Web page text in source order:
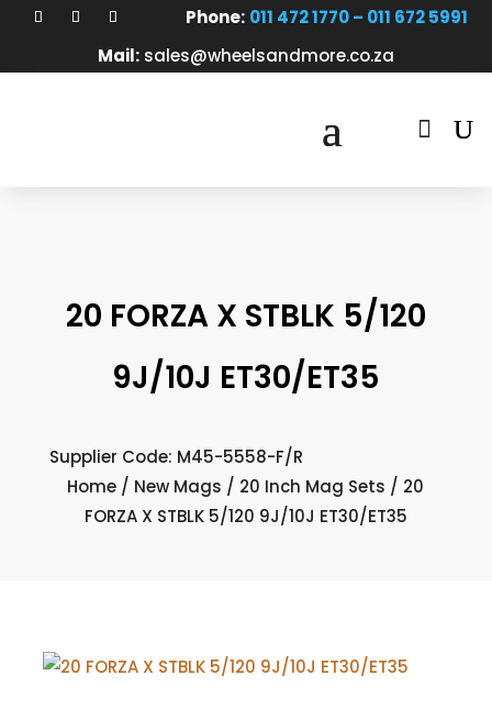
Phone: 011 472 1770 – 011 672 5991
Mail: sales@wheelsandmore.co.za

20 FORZA X STBLK 5/120
9J/10J ET30/ET35
Supplier Code: M45-5558-F/R
Home / New Mags / 20 Inch Mag Sets / 20
FORZA X STBLK 5/120 9J/10J ET30/ET35